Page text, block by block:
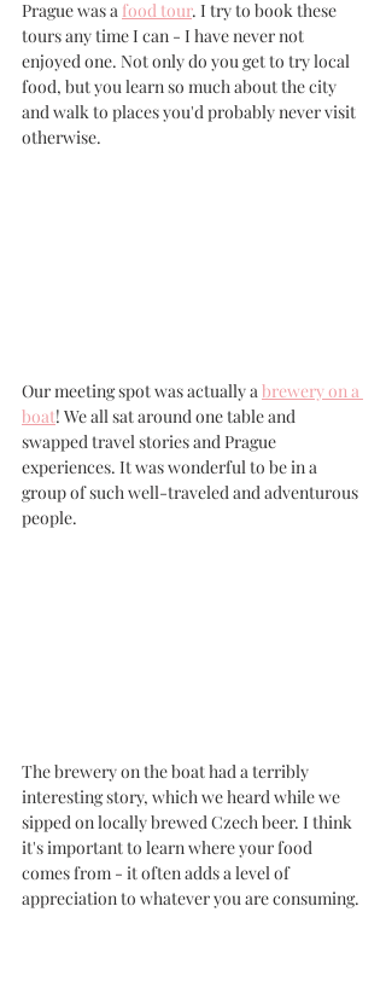
Prague was a food tour. I try to book these
tours any time I can - I have never not
enjoyed one. Not only do you get to try local
food, but you learn so much about the city
and walk to places you'd probably never visit
otherwise.
Our meeting spot was actually a brewery on a
boat! We all sat around one table and
swapped travel stories and Prague
experiences. It was wonderful to be in a
group of such well-traveled and adventurous
people.
The brewery on the boat had a terribly
interesting story, which we heard while we
sipped on locally brewed Czech beer. I think
it's important to learn where your food
comes from - it often adds a level of
appreciation to whatever you are consuming.